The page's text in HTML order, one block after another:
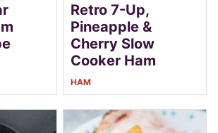
Retro 7-Up,
Pineapple &
Cherry Slow
Cooker Ham
HAM